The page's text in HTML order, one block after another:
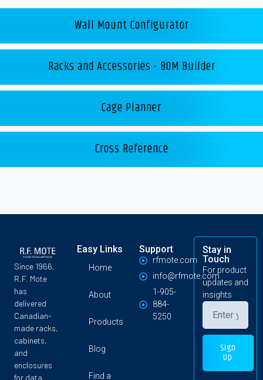
Wall Mount Configurator
Racks and Accessories - BOM Builder
Cage Planner
Cross Reference
Since 1966,
R.F. Mote
has
delivered
Canadian-
made racks,
cabinets,
and
enclosures
for data
Easy Links
Home
About
Products
Blog
Find a
Support
rfmote.com
info@rfmote.com
1-905-
884-
5250
Stay in
Touch
For product
updates and
insights
Sign
Up